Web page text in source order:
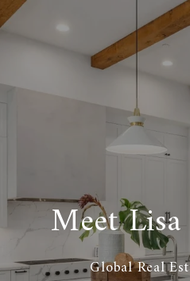
Meet
Global Real